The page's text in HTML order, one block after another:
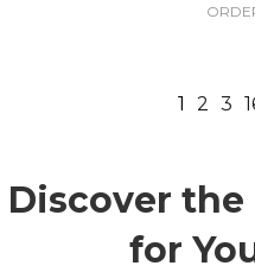
1 2 3
Discover
for